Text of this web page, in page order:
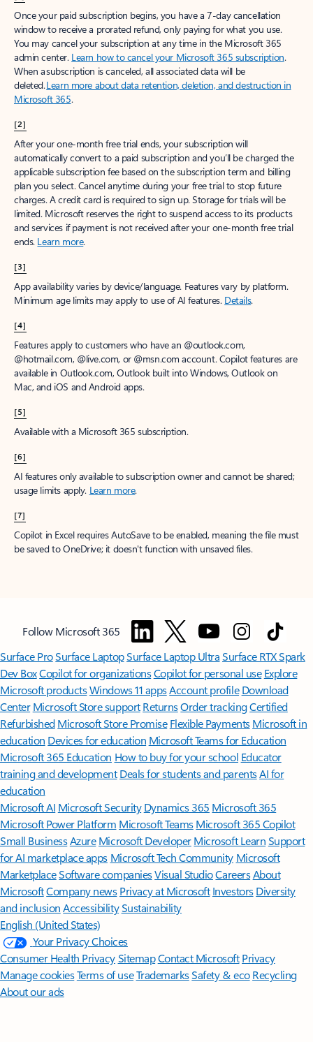
Once your paid subscription begins, you have a 7-day cancellation
window to receive a prorated refund, only paying for what you use.
You may cancel your subscription at any time in the Microsoft 365
admin center. Learn how to cancel your Microsoft 365 subscription.
When a subscription is canceled, all associated data will be
deleted.Learn more about data retention, deletion, and destruction in
Microsoft 365.
[2]
After your one-month free trial ends, your subscription will
automatically convert to a paid subscription and you’ll be charged the
applicable subscription fee based on the subscription term and billing
plan you select. Cancel anytime during your free trial to stop future
charges. A credit card is required to sign up. Storage for trials will be
limited. Microsoft reserves the right to suspend access to its products
and services if payment is not received after your one-month free trial
ends. Learn more.
[3]
App availability varies by device/language. Features vary by platform.
Minimum age limits may apply to use of AI features. Details.
[4]
Features apply to customers who have an @outlook.com,
@hotmail.com, @live.com, or @msn.com account. Copilot features are
available in Outlook.com, Outlook built into Windows, Outlook on
Mac, and iOS and Android apps.
[5]
Available with a Microsoft 365 subscription.
[6]
AI features only available to subscription owner and cannot be shared;
usage limits apply. Learn more.
[7]
Copilot in Excel requires AutoSave to be enabled, meaning the file must
be saved to OneDrive; it doesn't function with unsaved files.
Follow Microsoft 365
Surface ProSurface LaptopSurface Laptop UltraSurface RTX Spark
Dev BoxCopilot for organizationsCopilot for personal use Explore
Microsoft productsWindows 11 appsAccount profile Download
Center Microsoft Store support ReturnsOrder trackingCertified
Refurbished Microsoft Store Promise Flexible Payments Microsoft in
education Devices for education Microsoft Teams for Education
Microsoft 365 Education How to buy for your school Educator
training and development Deals for students and parentsAI for
education
Microsoft AI Microsoft Security Dynamics 365 Microsoft 365
Microsoft Power Platform Microsoft TeamsMicrosoft 365 Copilot
Small BusinessAzure Microsoft DeveloperMicrosoft LearnSupport
for AI marketplace apps Microsoft Tech Community Microsoft
MarketplaceSoftware companiesVisual StudioCareersAbout
MicrosoftCompany news Privacy at Microsoft Investors Diversity
and inclusion AccessibilitySustainability
English (United States)
Your Privacy Choices
Consumer Health PrivacySitemapContact Microsoft Privacy
Manage cookiesTerms of useTrademarksSafety & eco Recycling
About our ads